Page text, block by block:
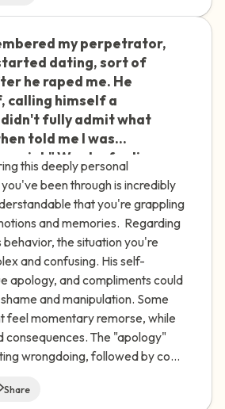
my perpetrator,
dating, sort of
he raped me. He
calling himself a
fully admit what
told me I was
Was he feeling
me? Do
use manipulation
Also, when I've
about my
gotten very negative
I was helping other
I feel more guilt and
about it. Is this
this deeply personal
been through is incredibly
that you're grappling
and memories. Regarding
the situation you're
and confusing. His self-
apology, and compliments could
and manipulation. Some
feel momentary remorse, while
consequences. The "apology"
wrongdoing, followed by co...
Share